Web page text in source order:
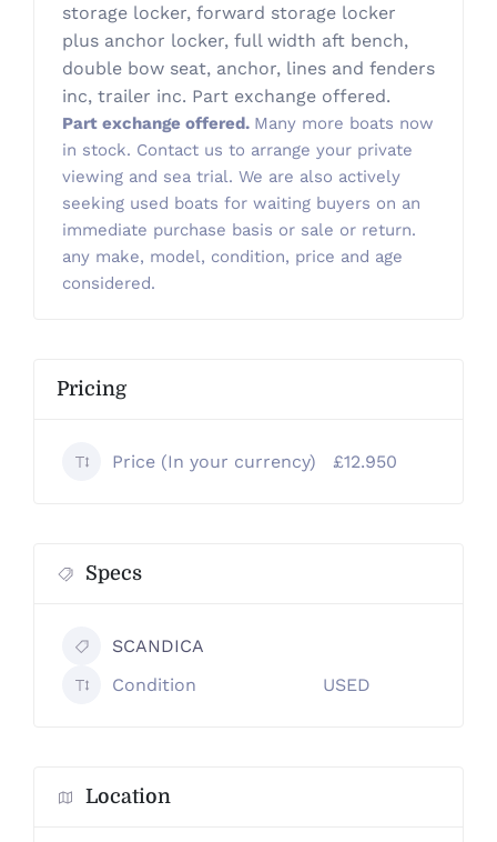
storage locker, forward storage locker
plus anchor locker, full width aft bench,
double bow seat, anchor, lines and fenders
inc, trailer inc. Part exchange offered.
Part exchange offered. Many more boats now
in stock. Contact us to arrange your private
viewing and sea trial. We are also actively
seeking used boats for waiting buyers on an
immediate purchase basis or sale or return.
any make, model, condition, price and age
considered.
Pricing
Price (In your currency) £12.950
Specs
SCANDICA
Condition
USED
Location